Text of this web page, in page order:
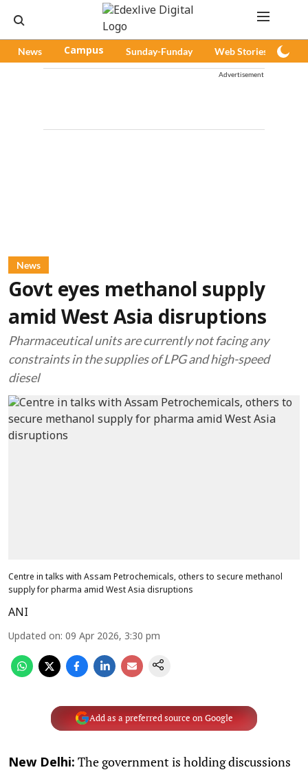
News Campus Sunday-Funday Web Stories
Advertisement
News
Govt eyes methanol supply
amid West Asia disruptions
Pharmaceutical units are currently not facing any
constraints in the supplies of LPG and high-speed
diesel
Centre in talks with Assam Petrochemicals, others to secure methanol
supply for pharma amid West Asia disruptions
ANI
Updated on: 09 Apr 2026, 3:30 pm
Add as a preferred source on Google
New Delhi: The government is holding discussions